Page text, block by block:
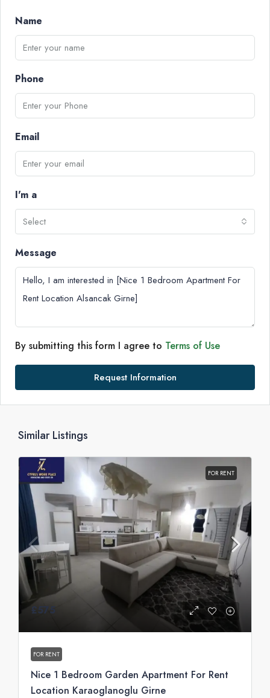
Name
Phone
Email
I'm a
Select
Message
By submitting this form I agree to Terms of Use
Request Information
Similar Listings
FOR RENT
£575
FOR RENT
Nice 1 Bedroom Garden Apartment For Rent
Location Karaoglanoglu Girne